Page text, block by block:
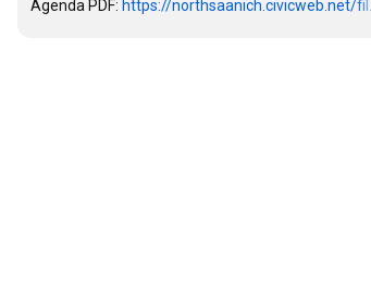
Agenda PDF: https://northsaanich.civicweb.net/fil...